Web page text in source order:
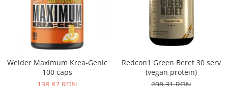
Weider Maximum Krea-Genic
100 caps
Redcon1 Green Beret 30 serv
(vegan protein)